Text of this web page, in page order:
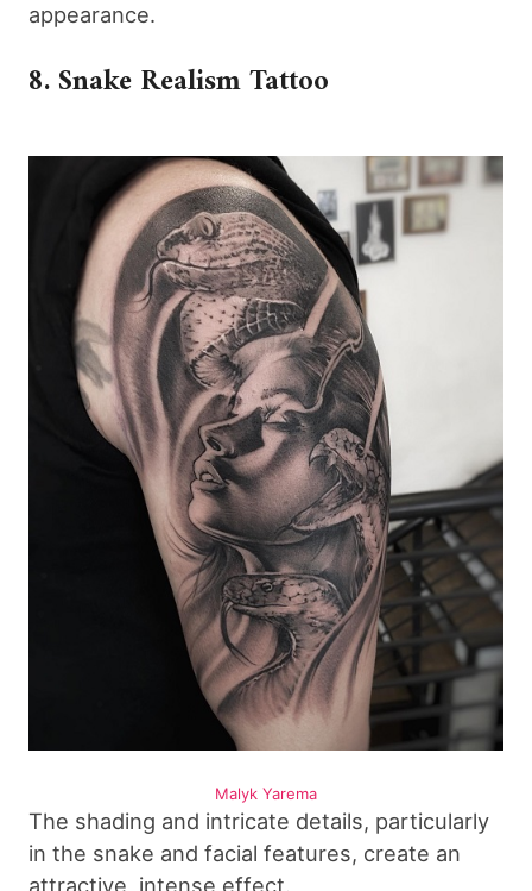
appearance.
8. Snake Realism Tattoo
Malyk Yarema
The shading and intricate details, particularly
in the snake and facial features, create an
attractive, intense effect.